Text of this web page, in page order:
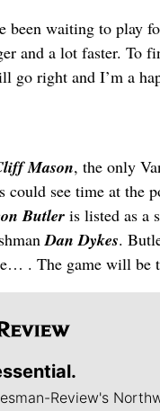
been waiting to play
and a lot faster. To
go right and I’m a
Mason, the only
could see time at
Butler is listed as a
Dan Dykes.
. The game will be
Review's